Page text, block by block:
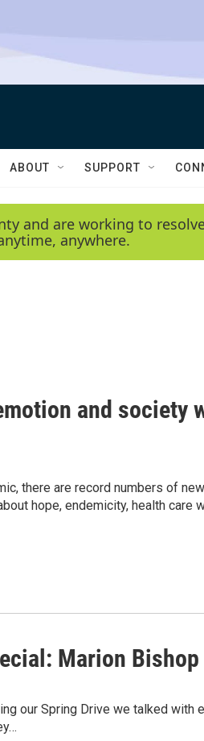
ABOUT SUPPORT
and are working to
anywhere.
and society
there are record numbers of
hope, endemicity, health care
Marion
our Spring Drive we talked